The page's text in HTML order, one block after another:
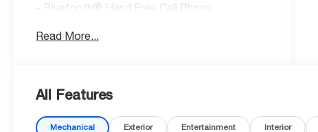
- Bluetooth® Hand Free Cell Phone
System
- LED Box Lighting
- Bed Tie Down Locking Rails with 2 Locking
Brackets
Read More...
All Features
Mechanical Exterior Entertainment Interior